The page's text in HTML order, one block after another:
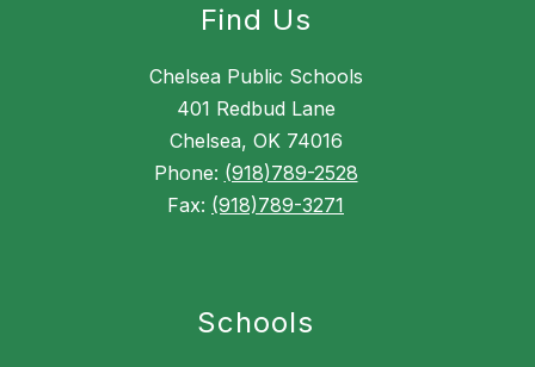
Find Us
Chelsea Public Schools
401 Redbud Lane
Chelsea, OK 74016
Phone: (918)789-2528
Fax: (918)789-3271
Schools